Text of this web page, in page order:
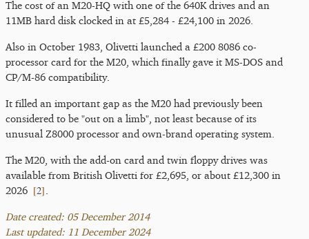
The cost of an M20-HQ with one of the 640K drives and an
11MB hard disk clocked in at £5,284 - £24,100 in 2026.
Also in October 1983, Olivetti launched a £200 8086 co-
processor card for the M20, which finally gave it MS-DOS and
CP/M-86 compatibility.
It filled an important gap as the M20 had previously been
considered to be "out on a limb", not least because of its
unusual Z8000 processor and own-brand operating system.
The M20, with the add-on card and twin floppy drives was
available from British Olivetti for £2,695, or about £12,300 in
2026 [2]
Date created: 05 December 2014
Last updated: 11 December 2024